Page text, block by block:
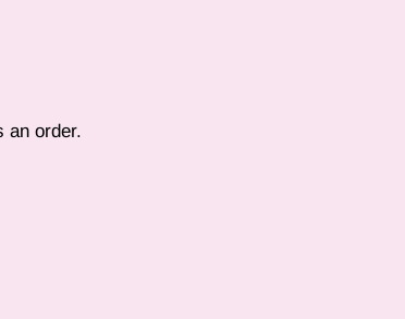
an order.